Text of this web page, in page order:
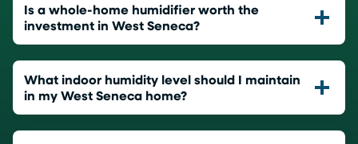
Is a whole-home humidifier worth the
investment in West Seneca?
What indoor humidity level should I maintain
in my West Seneca home?